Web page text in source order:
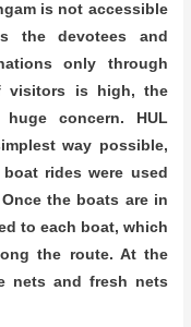
is not accessible
the devotees and
only through
visitors is high, the
concern. HUL
way possible,
rides were used
the boats are in
to each boat, which
the route. At the
nets and fresh nets